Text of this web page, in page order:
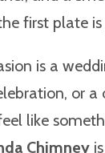
first plate is
is a
or a
like
Chimney